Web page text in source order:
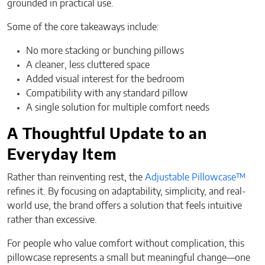
grounded in practical use.
Some of the core takeaways include:
No more stacking or bunching pillows
A cleaner, less cluttered space
Added visual interest for the bedroom
Compatibility with any standard pillow
A single solution for multiple comfort needs
A Thoughtful Update to an
Everyday Item
Rather than reinventing rest, the Adjustable Pillowcase™
refines it. By focusing on adaptability, simplicity, and real-
world use, the brand offers a solution that feels intuitive
rather than excessive.
For people who value comfort without complication, this
pillowcase represents a small but meaningful change—one